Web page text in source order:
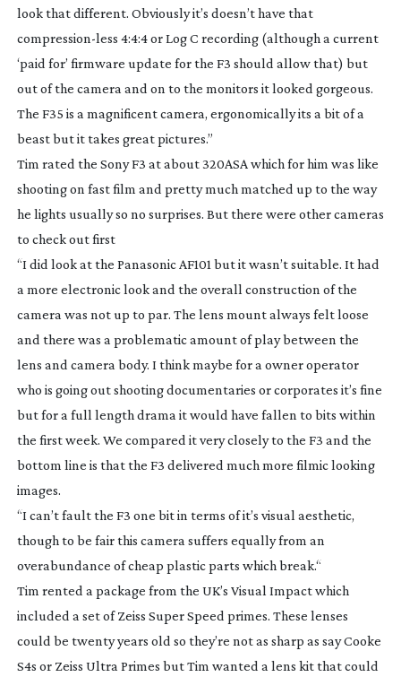
look that different. Obviously it’s doesn’t have that
compression-less 4:4:4 or Log C recording (although a current
‘paid for’ firmware update for the F3 should allow that) but
out of the camera and on to the monitors it looked gorgeous.
The F35 is a magnificent camera, ergonomically its a bit of a
beast but it takes great pictures.”
Tim rated the Sony F3 at about 320ASA which for him was like
shooting on fast film and pretty much matched up to the way
he lights usually so no surprises. But there were other cameras
to check out first
“I did look at the Panasonic AF101 but it wasn’t suitable. It had
a more electronic look and the overall construction of the
camera was not up to par. The lens mount always felt loose
and there was a problematic amount of play between the
lens and camera body. I think maybe for a owner operator
who is going out shooting documentaries or corporates it’s fine
but for a full length drama it would have fallen to bits within
the first week. We compared it very closely to the F3 and the
bottom line is that the F3 delivered much more filmic looking
images.
“I can’t fault the F3 one bit in terms of it’s visual aesthetic,
though to be fair this camera suffers equally from an
overabundance of cheap plastic parts which break.“
Tim rented a package from the UK’s Visual Impact which
included a set of Zeiss Super Speed primes. These lenses
could be twenty years old so they’re not as sharp as say Cooke
S4s or Zeiss Ultra Primes but Tim wanted a lens kit that could